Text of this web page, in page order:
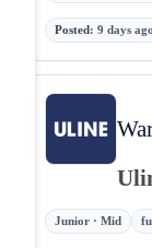
Posted: 9 days ago
Junior · Mid